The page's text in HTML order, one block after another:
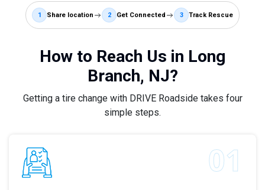
1 Share location 2 Get Connected 3 Track Rescue
How to Reach Us in Long
Branch, NJ?
Getting a tire change with DRIVE Roadside takes four
simple steps.